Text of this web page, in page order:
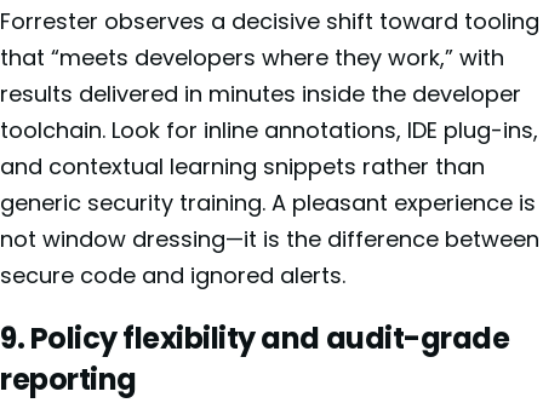
Forrester observes a decisive shift toward tooling
that “meets developers where they work,” with
results delivered in minutes inside the developer
toolchain. Look for inline annotations, IDE plug-ins,
and contextual learning snippets rather than
generic security training. A pleasant experience is
not window dressing—it is the difference between
secure code and ignored alerts.
9. Policy flexibility and audit-grade
reporting